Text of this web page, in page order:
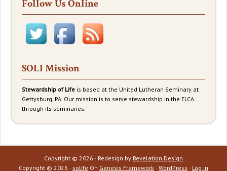
Follow Us Online
SOLI Mission
Stewardship of Life is based at the United Lutheran Seminary at
Gettysburg, PA. Our mission is to serve stewardship in the ELCA
through its seminaries.
Copyright © 2026 · Redesign by Revelation Design
Copyright © 2026 · solife On Genesis Framework · WordPress · Log in